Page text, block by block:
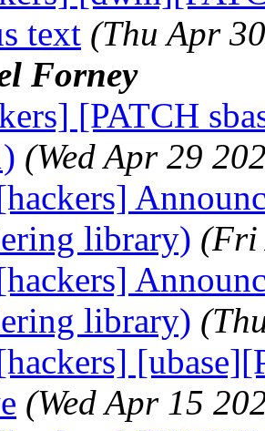
text (Thu Apr
Forney
[PATCH
(Wed Apr 29
library) (Fri
library)
(Wed Apr 15